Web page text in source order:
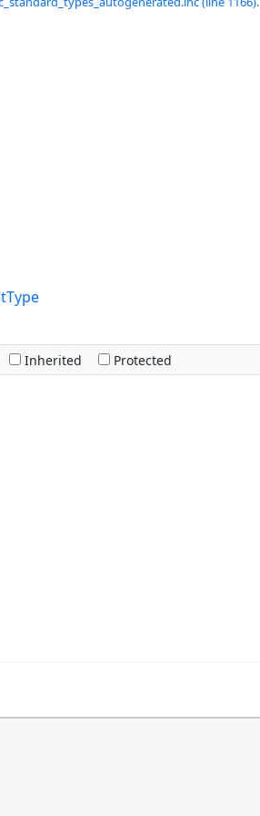
Inherited Protected